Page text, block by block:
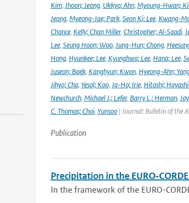
Kim, Jhoon; Jeong, Ukkyo; Ahn, Myoung-Hwan;
Jeong, Myeong-Jae; Park, Seon Ki; Lee, Kwang-
Chance, Kelly; Chan Miller, Christopher; Al-Saadi,
Lee, Seung Hoon; Woo, Jung-Hun; Chong,
Hong, Hyunkee; Lee, Kyunghwa; Lee, Hana; Lee,
Juseon; Baek, Kanghyun; Kwon, Hyeong-Ahn;
Jihyo; Cha, Yesol; Koo, Ja-Ho; Irie, Hitoshi;
Newchurch, Michael J.; Lefer, Barry L.; Herman,
C. Thomas; Choi, Yunsoo| Journal: Bulletin of the
Publication
Precipitation in the
In the framework of the EURO-